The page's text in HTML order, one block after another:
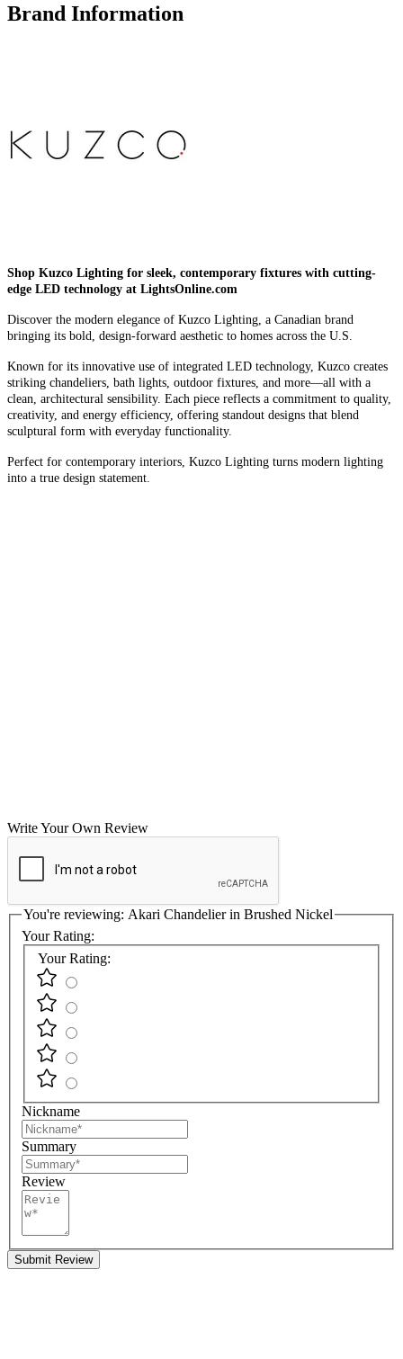
Brand Information
Shop Kuzco Lighting for sleek, contemporary fixtures with cutting-
edge LED technology at LightsOnline.com
Discover the modern elegance of Kuzco Lighting, a Canadian brand
bringing its bold, design-forward aesthetic to homes across the U.S.
Known for its innovative use of integrated LED technology, Kuzco creates
striking chandeliers, bath lights, outdoor fixtures, and more—all with a
clean, architectural sensibility. Each piece reflects a commitment to quality,
creativity, and energy efficiency, offering standout designs that blend
sculptural form with everyday functionality.
Perfect for contemporary interiors, Kuzco Lighting turns modern lighting
into a true design statement.
Write Your Own Review
You're reviewing: Akari Chandelier in Brushed Nickel
Your Rating:
Your Rating:
Nickname
Summary
Review
Submit Review